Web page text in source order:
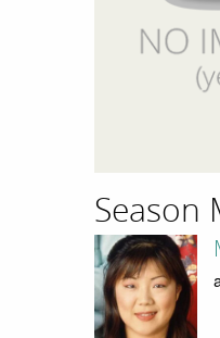
Season